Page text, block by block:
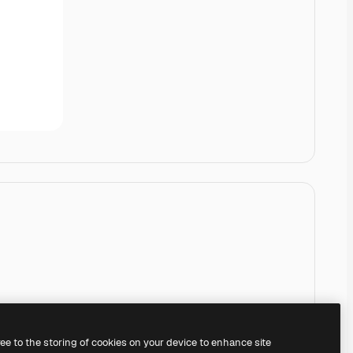
to the storing of cookies on your device to enhance site